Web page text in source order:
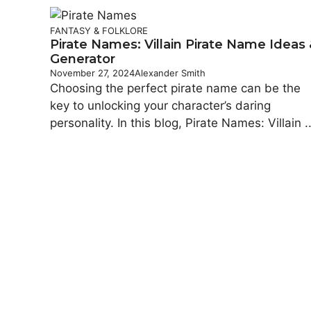
FANTASY & FOLKLORE
Pirate Names: Villain Pirate Name Ideas
Generator
November 27, 2024Alexander Smith
Choosing the perfect pirate name can be the
key to unlocking your character’s daring
personality. In this blog, Pirate Names: Villain